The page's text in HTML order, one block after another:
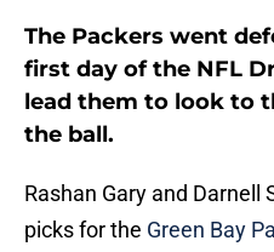
The Packers went
first day of the NFL
lead them to look to
the ball.
Rashan Gary and
picks for the Green Bay